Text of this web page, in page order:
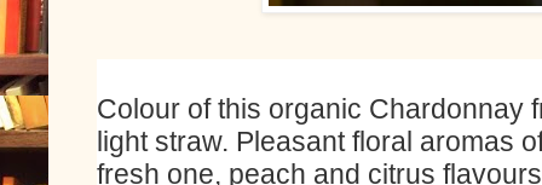
Colour of this organic Chardonnay
light straw. Pleasant floral aromas
fresh one, peach and citrus